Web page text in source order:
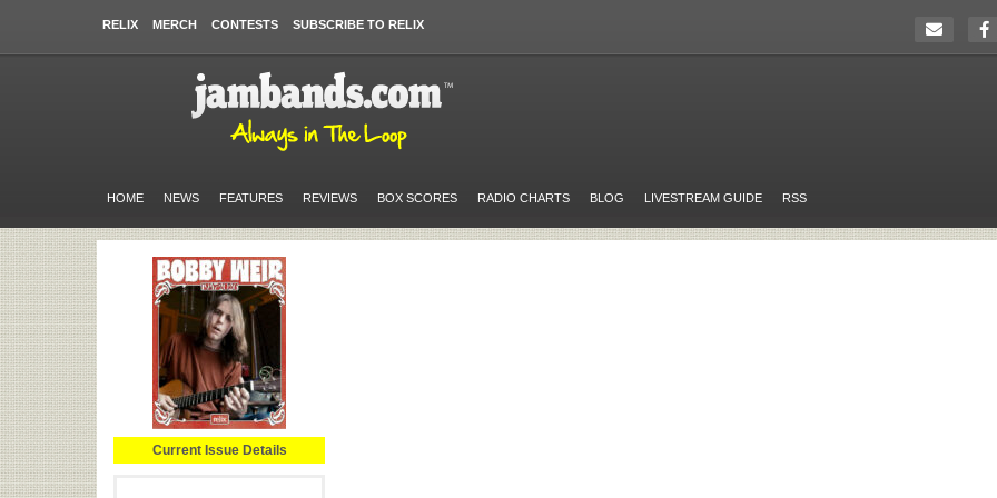
RELIX MERCH CONTESTS SUBSCRIBE TO RELIX
HOME NEWS FEATURES REVIEWS BOX SCORES RADIO CHARTS BLOG LIVESTREAM GUIDE RSS
Current Issue Details